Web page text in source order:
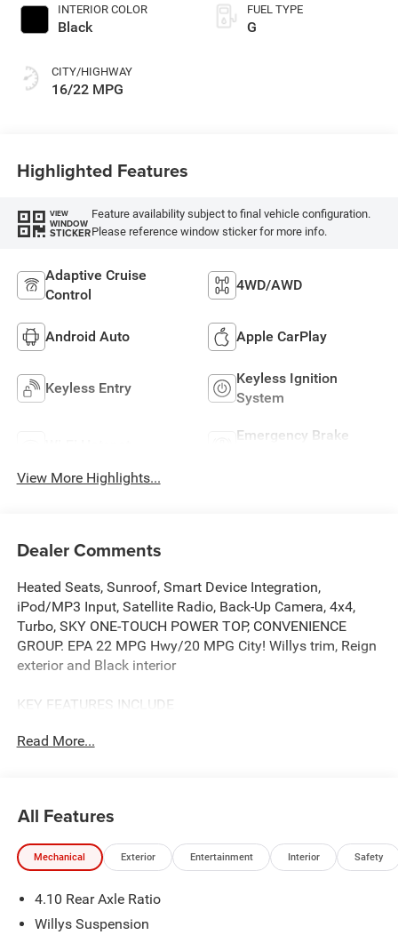
INTERIOR COLOR
Black
CITY/HIGHWAY
16/22 MPG
FUEL TYPE
G
Highlighted Features
VIEW
WINDOW
STICKER
Feature availability subject to final vehicle configuration.
Please reference window sticker for more info.
Adaptive Cruise
Control
4WD/AWD
Android Auto Apple CarPlay
Keyless Entry
Keyless Ignition
System
Emergency Brake
View More Highlights...
Dealer Comments
Heated Seats, Sunroof, Smart Device Integration,
iPod/MP3 Input, Satellite Radio, Back-Up Camera, 4x4,
Turbo, SKY ONE-TOUCH POWER TOP, CONVENIENCE
GROUP. EPA 22 MPG Hwy/20 MPG City! Willys trim, Reign
exterior and Black interior
KEY FEATURES INCLUDE
Smart Device Integration, Apple CarPlay®, Brake Actuated
Cylinder Engine with 270 HP at 5250 RPM*.
OPTION PACKAGES
Turbo Engine w/ESS, 8-Speed Automatic 850RE
Transmission, 7 & 4 Pin Wiring Harness, Conventional
Read More...
All Features
Mechanical Exterior Entertainment Interior Safety
4.10 Rear Axle Ratio
Willys Suspension